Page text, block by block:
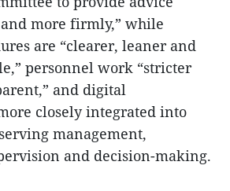
more firmly,” while
are “clearer, leaner and
personnel work “stricter
and digital
closely integrated into
management,
and decision-making.